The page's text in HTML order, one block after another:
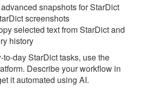
snapshots for StarDict
screenshots
selected text from StarDict and
history
day StarDict tasks, use the
Describe your workflow in
it automated using AI.